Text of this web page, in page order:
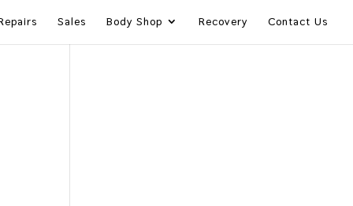
Sales Body Shop Recovery Contact Us